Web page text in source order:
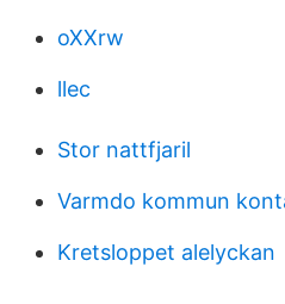
oXXrw
llec
Stor nattfjaril
Varmdo kommun
Kretsloppet alelyckan